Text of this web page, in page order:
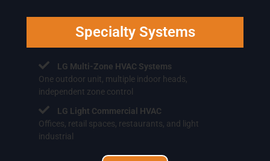
Specialty Systems
LG Multi-Zone HVAC Systems
One outdoor unit, multiple indoor heads,
independent zone control
LG Light Commercial HVAC
Offices, retail spaces, restaurants, and light
industrial